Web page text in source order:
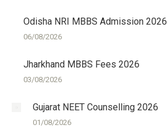
Odisha NRI MBBS Admission 2026
06/08/2026
Jharkhand MBBS Fees 2026
03/08/2026
Gujarat NEET Counselling 2026
01/08/2026